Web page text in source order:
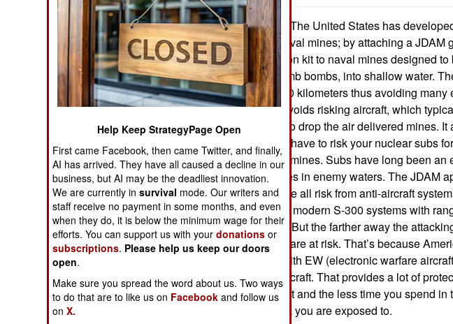
Air Combat
Naval Operations
Special
Operations
Human Factors
Special Weapons
Warfare by
Numbers
Logistics
Tools
November 2, 2015:
The United States has
way to deliver naval mines; by attaching a JDAM
satellite navigation kit to naval mines designed to
dropped, like dumb bombs, into shallow water.
mine can glide 70 kilometers thus avoiding many
defenses. This avoids risking aircraft, which
come down low to drop the air delivered mines. It
means you don’t have to risk your nuclear subs
delivery of these mines. Subs have long been an
way to plant mines in enemy waters. The JDAM
does not eliminate all risk from anti-aircraft
and Russia have modern S-300 systems with
a hundred miles. But the farther away the
are the less they are at risk. That’s because
go into combat with EW (electronic warfare
devices on all aircraft. That provides a lot of
is not 100 percent and the less time you spend in
zone the less risk you are exposed to.
Help Keep StrategyPage Open
First came Facebook, then came Twitter, and finally,
AI has arrived. They have all caused a decline in our
business, but AI may be the deadliest innovation.
We are currently insurvival mode. Our writers and
staff receive no payment in some months, and even
when they do, it is below the minimum wage for their
efforts. You can support us with yourdonations or
subscriptions. Please help us keep our doors
open.
Make sure you spread the word about us. Two ways
to do that are to like us on Facebook and follow us
onX.